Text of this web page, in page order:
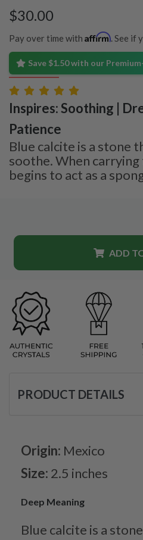
$30.00
Pay over time with Affirm. See if
Save $1.50 with our
Inspires: Soothing |
Patience
Blue calcite is a stone
soothe. When
begins to act as a
ADD
PRODUCT DETAILS
Origin: Mexico
Size: 2.5 inches
Deep Meaning
Blue calcite is a